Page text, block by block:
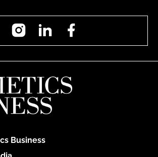
InstagramLinkedIn
Business